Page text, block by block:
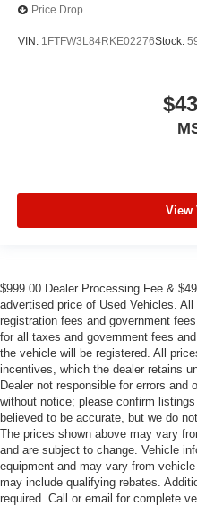
Price Drop
VIN: 1FTFW3L84RKE02276Stock:
View
$999.00 Dealer Processing Fee &
advertised price of Used Vehicles.
registration fees and government
for all taxes and government fees
the vehicle will be registered. All
incentives, which the dealer retains
Dealer not responsible for errors
without notice; please confirm
believed to be accurate, but we do
The prices shown above may vary
and are subject to change. Vehicle
equipment and may vary from
may include qualifying rebates.
required. Call or email for complete